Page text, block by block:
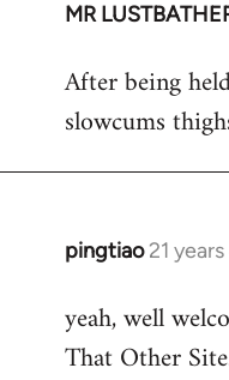
MR
In
to
Welcome
libcom.org
After being
slowcums
pingtiao 21
In
to
Welcome
yeah, well
That Other